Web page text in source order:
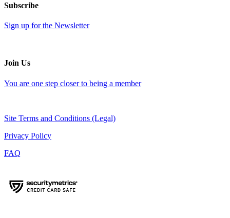
Subscribe
Sign up for the Newsletter
Join Us
You are one step closer to being a member
Site Terms and Conditions (Legal)
Privacy Policy
FAQ